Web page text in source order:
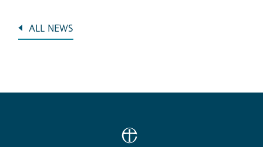
ALL NEWS